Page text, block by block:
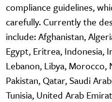
compliance guidelines,
carefully. Currently the
include: Afghanistan,
Egypt, Eritrea, Indonesia,
Lebanon, Libya, Morocco,
Pakistan, Qatar, Saudi
Tunisia, United Arab